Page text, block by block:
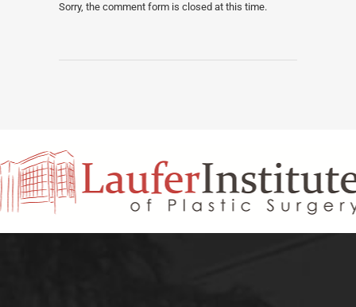
Sorry, the comment form is closed at this time.